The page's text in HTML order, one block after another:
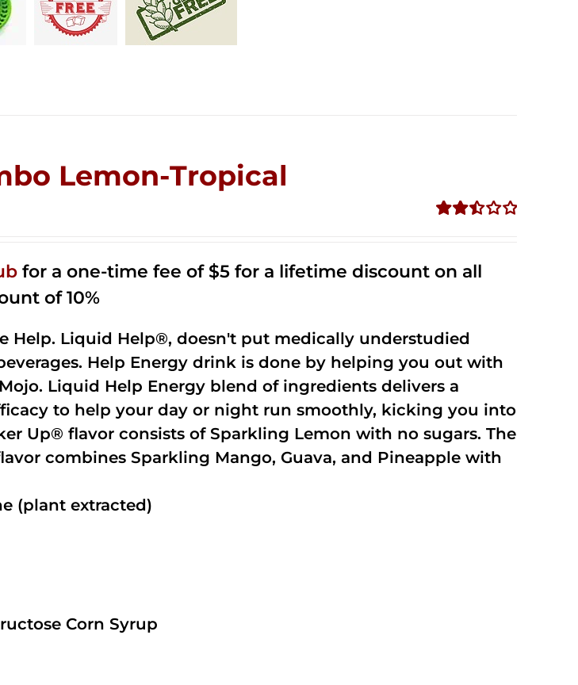
Lemon-Tropical
5
for a one-time fee of $5 for a lifetime discount on all
of 10%
Help. Liquid Help®, doesn't put medically understudied
Help Energy drink is done by helping you out with
Liquid Help Energy blend of ingredients delivers a
to help your day or night run smoothly, kicking you into
Up® flavor consists of Sparkling Lemon with no sugars. The
combines Sparkling Mango, Guava, and Pineapple with
(plant extracted)
Corn Syrup